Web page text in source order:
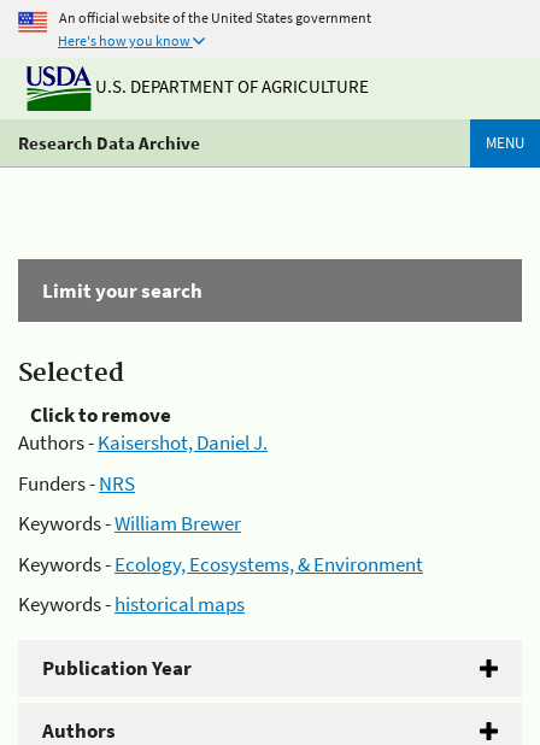
An official website of the United States government
Here's how you know
U.S. DEPARTMENT OF AGRICULTURE
Research Data Archive MENU
Limit your search
Selected
Click to remove
Authors -Kaisershot, Daniel J.
Funders -NRS
Keywords -William Brewer
Keywords -Ecology, Ecosystems, & Environment
Keywords -historical maps
Publication Year
Authors